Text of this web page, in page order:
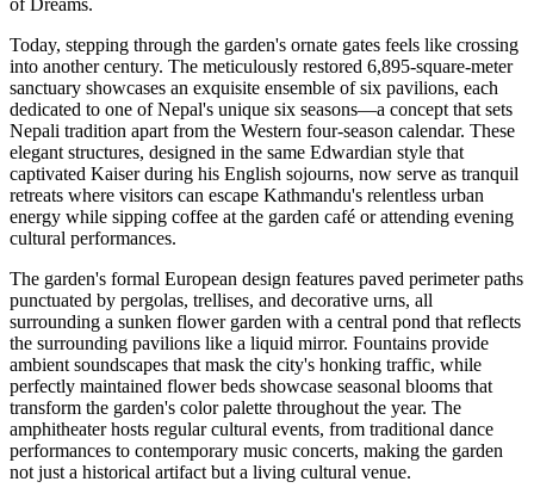
Today, stepping through the garden's ornate gates feels like crossing
into another century. The meticulously restored 6,895-square-meter
sanctuary showcases an exquisite ensemble of six pavilions, each
dedicated to one of Nepal's unique six seasons—a concept that sets
Nepali tradition apart from the Western four-season calendar. These
elegant structures, designed in the same Edwardian style that
captivated Kaiser during his English sojourns, now serve as tranquil
retreats where visitors can escape Kathmandu's relentless urban
energy while sipping coffee at the garden café or attending evening
cultural performances.
The garden's formal European design features paved perimeter paths
punctuated by pergolas, trellises, and decorative urns, all
surrounding a sunken flower garden with a central pond that reflects
the surrounding pavilions like a liquid mirror. Fountains provide
ambient soundscapes that mask the city's honking traffic, while
perfectly maintained flower beds showcase seasonal blooms that
transform the garden's color palette throughout the year. The
amphitheater hosts regular cultural events, from traditional dance
performances to contemporary music concerts, making the garden
not just a historical artifact but a living cultural venue.